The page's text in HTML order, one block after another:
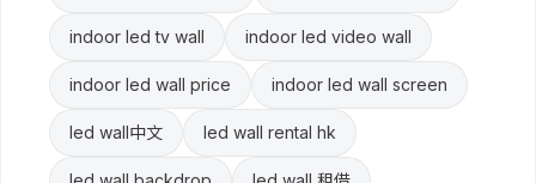
indoor led tv wall indoor led video wall
indoor led wall price indoor led wall screen
led wall中文 led wall rental hk